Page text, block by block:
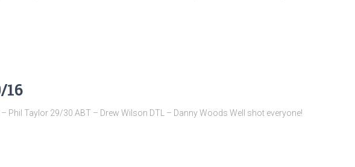
16
Phil Taylor 29/30 ABT – Drew Wilson DTL – Danny Woods Well shot everyone!